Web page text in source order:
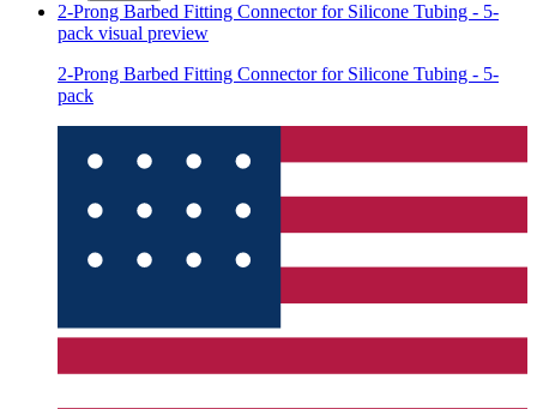
2-Prong Barbed Fitting Connector for Silicone Tubing - 5-
pack visual preview
2-Prong Barbed Fitting Connector for Silicone Tubing - 5-
pack